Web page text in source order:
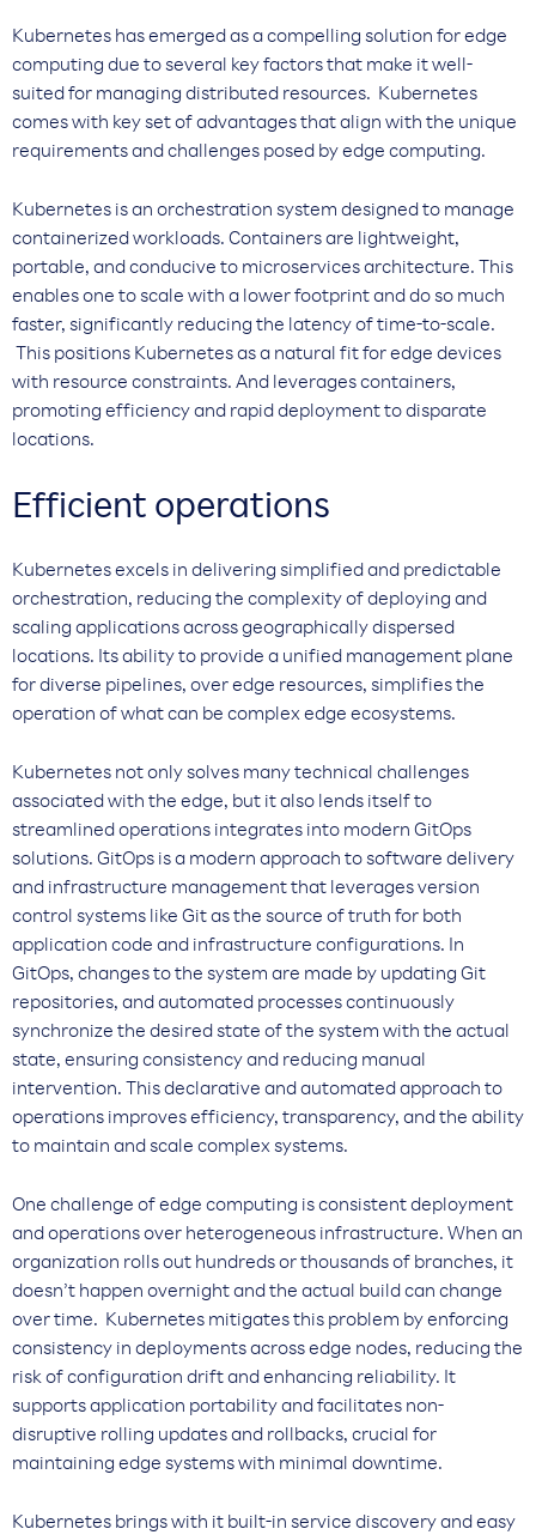
Kubernetes has emerged as a compelling solution for edge
computing due to several key factors that make it well-
suited for managing distributed resources. Kubernetes
comes with key set of advantages that align with the unique
requirements and challenges posed by edge computing.
Kubernetes is an orchestration system designed to manage
containerized workloads. Containers are lightweight,
portable, and conducive to microservices architecture. This
enables one to scale with a lower footprint and do so much
faster, significantly reducing the latency of time-to-scale.
This positions Kubernetes as a natural fit for edge devices
with resource constraints. And leverages containers,
promoting efficiency and rapid deployment to disparate
locations.
Efficient operations
Kubernetes excels in delivering simplified and predictable
orchestration, reducing the complexity of deploying and
scaling applications across geographically dispersed
locations. Its ability to provide a unified management plane
for diverse pipelines, over edge resources, simplifies the
operation of what can be complex edge ecosystems.
Kubernetes not only solves many technical challenges
associated with the edge, but it also lends itself to
streamlined operations integrates into modern GitOps
solutions. GitOps is a modern approach to software delivery
and infrastructure management that leverages version
control systems like Git as the source of truth for both
application code and infrastructure configurations. In
GitOps, changes to the system are made by updating Git
repositories, and automated processes continuously
synchronize the desired state of the system with the actual
state, ensuring consistency and reducing manual
intervention. This declarative and automated approach to
operations improves efficiency, transparency, and the ability
to maintain and scale complex systems.
One challenge of edge computing is consistent deployment
and operations over heterogeneous infrastructure. When an
organization rolls out hundreds or thousands of branches, it
doesn’t happen overnight and the actual build can change
over time. Kubernetes mitigates this problem by enforcing
consistency in deployments across edge nodes, reducing the
risk of configuration drift and enhancing reliability. It
supports application portability and facilitates non-
disruptive rolling updates and rollbacks, crucial for
maintaining edge systems with minimal downtime.
Kubernetes brings with it built-in service discovery and easy